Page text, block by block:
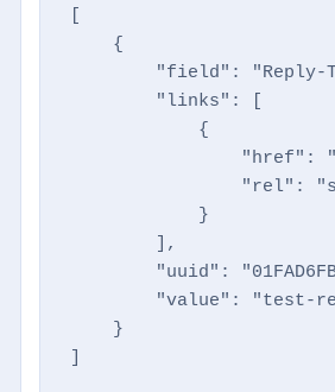
[
    {
"field": "Reply-
        "links": [
            {
"href":
"rel":
            }
        ],
"uuid":
"value": "test-
    }
]